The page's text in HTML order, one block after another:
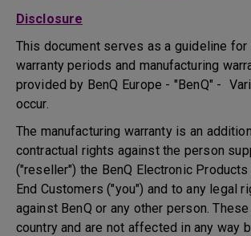
Disclosure
This document serves as a guideline for
warranty periods and manufacturing
provided by BenQ Europe - "BenQ" -
occur.
The manufacturing warranty is an
contractual rights against the person
("reseller") the BenQ Electronic
End Customers ("you") and to any legal
against BenQ or any other person.
country and are not affected in any way